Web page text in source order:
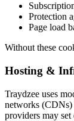
Protection
Page load
Without these
Hosting &
Traydzee uses
networks (CDNs)
providers may set